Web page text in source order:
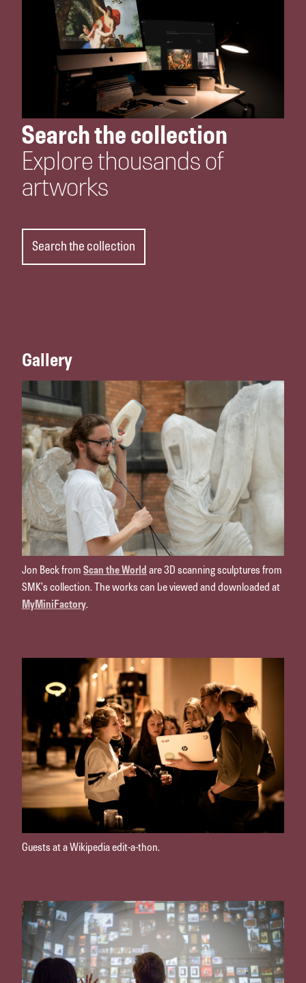
Search the collection
Explore thousands of
artworks
Search the collection
Gallery
Jon Beck from Scan the World are 3D scanning sculptures from
SMK’s collection. The works can be viewed and downloaded at
MyMiniFactory.
Guests at a Wikipedia edit-a-thon.